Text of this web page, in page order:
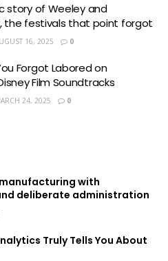
story of Weeley and
the festivals that point forgot
16, 2025 0
Forgot Labored on
Film Soundtracks
24, 2025 0
with
deliberate administration
Truly Tells You About